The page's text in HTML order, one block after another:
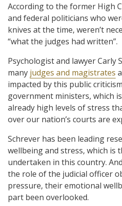
According to the former High
and federal politicians who
knives at the time, weren’t
“what the judges had written”.
Psychologist and lawyer Carly
many judges and magistrates
impacted by this public
government ministers, which
already high levels of stress
over our nation’s courts are
Schrever has been leading
wellbeing and stress, which is
undertaken in this country.
the role of the judicial officer
pressure, their emotional
part been overlooked.